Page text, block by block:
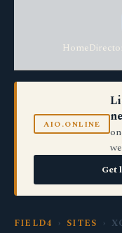
Home
AIO.ONLINE
Get
FIELD4 › SITES ›